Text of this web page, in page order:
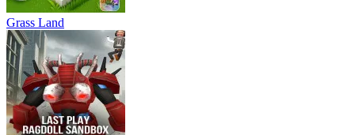
Grass Land